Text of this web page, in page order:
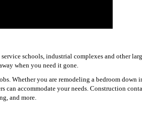
schools, industrial complexes and other
when you need it gone.
Whether you are remodeling a bedroom down
can accommodate your needs. Construction
and more.